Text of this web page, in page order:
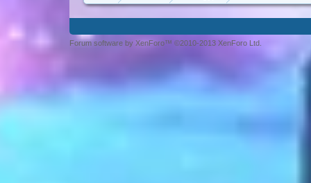
Forum software by XenForo™ ©2010-2013 XenForo Ltd.